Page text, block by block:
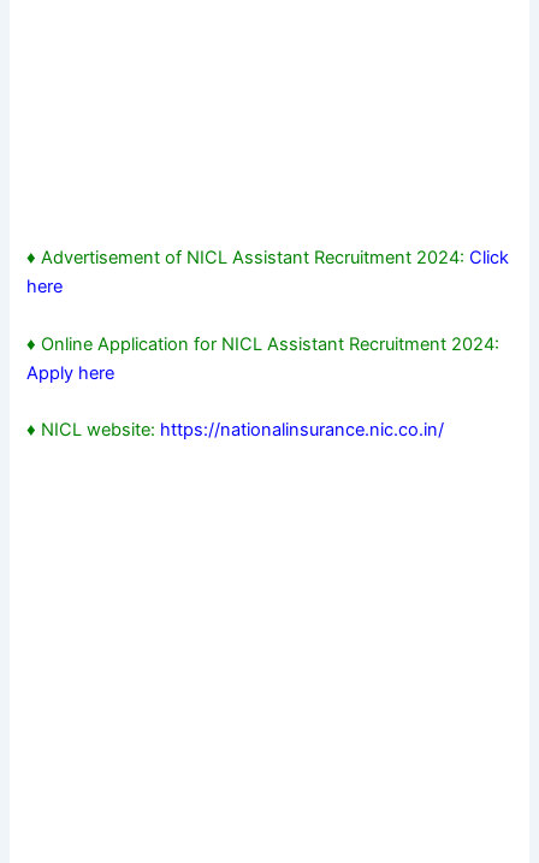
♦ Advertisement of NICL Assistant Recruitment 2024:Click
here
♦ Online Application for NICL Assistant Recruitment 2024:
Apply here
♦ NICL website: https://nationalinsurance.nic.co.in/